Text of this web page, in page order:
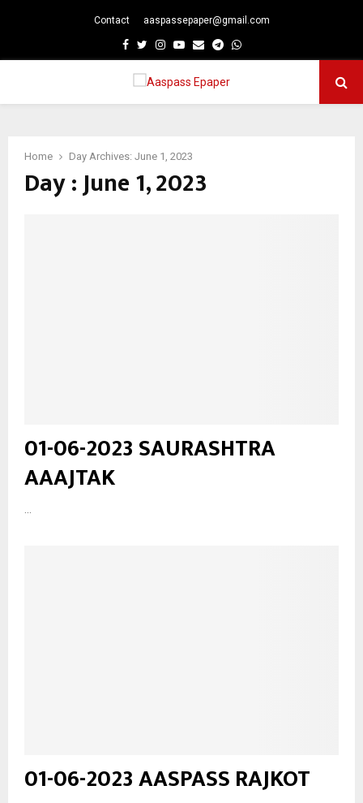
Contact aaspassepaper@gmail.com
Facebook
TwitterInstagram
Youtube
EmailTelegram
Whatsapp
Home Day Archives: June 1, 2023
Day : June 1, 2023
01-06-2023 SAURASHTRA
AAAJTAK
01-06-2023 AASPASS RAJKOT